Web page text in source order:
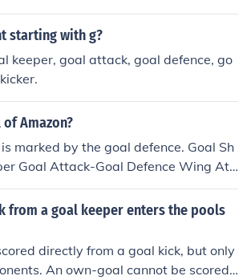
and certification.
starting with g?
keeper, goal attack, goal defence, go
Amazon?
marked by the goal defence. Goal Sh
Goal Attack-Goal Defence Wing Att
Centre-Centre
from a goal keeper enters the pools
directly from a goal kick, but only
An own-goal cannot be scored